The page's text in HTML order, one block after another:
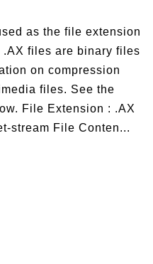
as the file extension
files are binary files
on compression
files. See the
File Extension : .AX
stream File Conten...